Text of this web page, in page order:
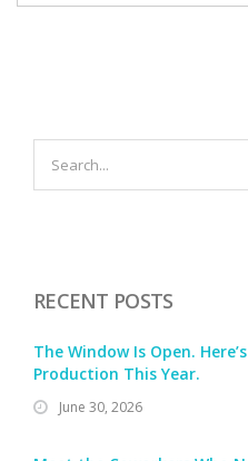
RECENT POSTS
The Window Is Open.
Production This Year.
June 30, 2026